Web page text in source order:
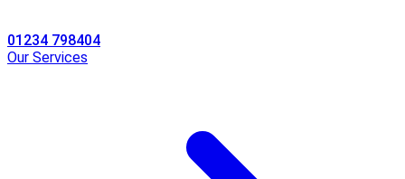
01234 798404
Our Services